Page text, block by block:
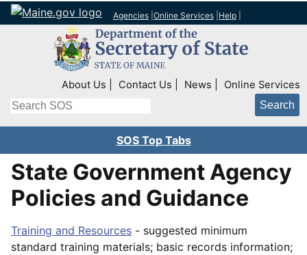
Agencies Online Services Help
Top Right Nav
About Us Contact Us News Online Services
Search
SOS Top Tabs
State Government Agency
Policies and Guidance
Training and Resources - suggested minimum
standard training materials; basic records information;